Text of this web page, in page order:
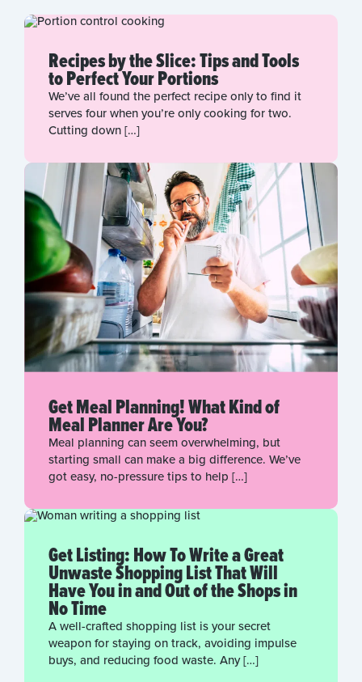
Recipes by the Slice: Tips and Tools
to Perfect Your Portions
We’ve all found the perfect recipe only to find it
serves four when you’re only cooking for two.
Cutting down […]
Get Meal Planning! What Kind of
Meal Planner Are You?
Meal planning can seem overwhelming, but
starting small can make a big difference. We’ve
got easy, no-pressure tips to help […]
Get Listing: How To Write a Great
Unwaste Shopping List That Will
Have You in and Out of the Shops in
No Time
A well-crafted shopping list is your secret
weapon for staying on track, avoiding impulse
buys, and reducing food waste. Any […]